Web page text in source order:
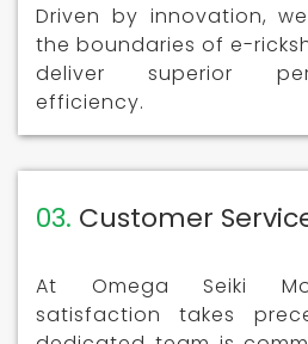
Driven by innovation,
the boundaries of e-
deliver superior
efficiency.
03. Customer
At Omega Seiki
satisfaction takes